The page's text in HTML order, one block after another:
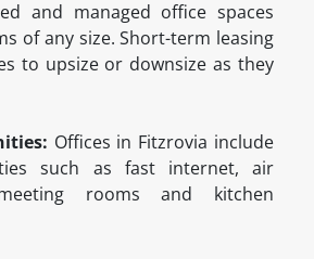
and managed office spaces
of any size. Short-term leasing
to upsize or downsize as they
Offices in Fitzrovia include
such as fast internet, air
rooms and kitchen